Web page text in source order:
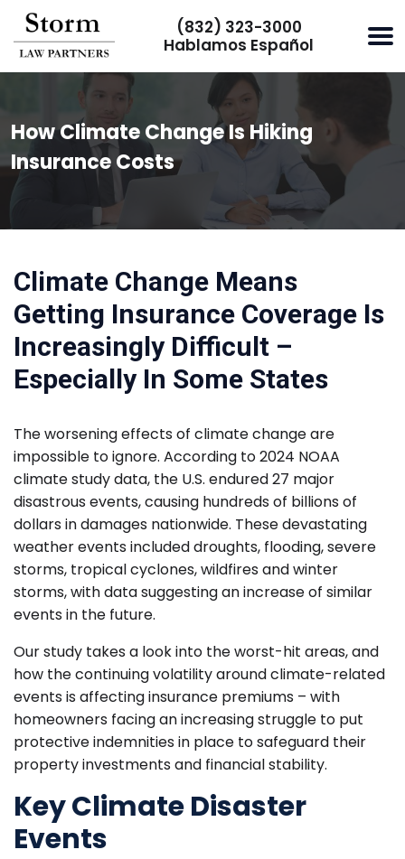
(832) 323-3000
Hablamos Español
How Climate Change Is Hiking
Insurance Costs
Climate Change Means
Getting Insurance Coverage Is
Increasingly Difficult –
Especially In Some States
The worsening effects of climate change are
impossible to ignore. According to 2024 NOAA
climate study data, the U.S. endured 27 major
disastrous events, causing hundreds of billions of
dollars in damages nationwide. These devastating
weather events included droughts, flooding, severe
storms, tropical cyclones, wildfires and winter
storms, with data suggesting an increase of similar
events in the future.
Our study takes a look into the worst-hit areas, and
how the continuing volatility around climate-related
events is affecting insurance premiums – with
homeowners facing an increasing struggle to put
protective indemnities in place to safeguard their
property investments and financial stability.
Key Climate Disaster
Events